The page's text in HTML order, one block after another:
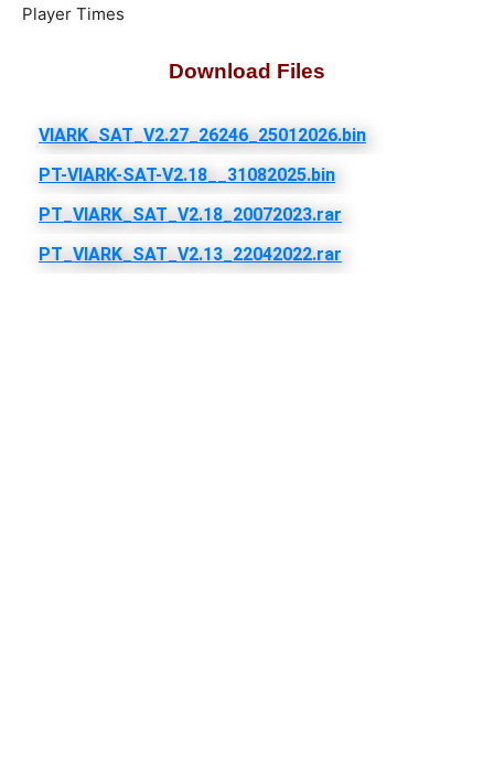
Player Times
Download Files